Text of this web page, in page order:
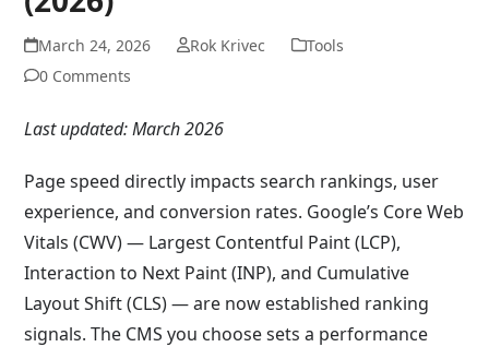
March 24, 2026 Rok Krivec
Tools
0 Comments
Last updated: March 2026
Page speed directly impacts search rankings, user
experience, and conversion rates. Google’s Core Web
Vitals (CWV) — Largest Contentful Paint (LCP),
Interaction to Next Paint (INP), and Cumulative
Layout Shift (CLS) — are now established ranking
signals. The CMS you choose sets a performance